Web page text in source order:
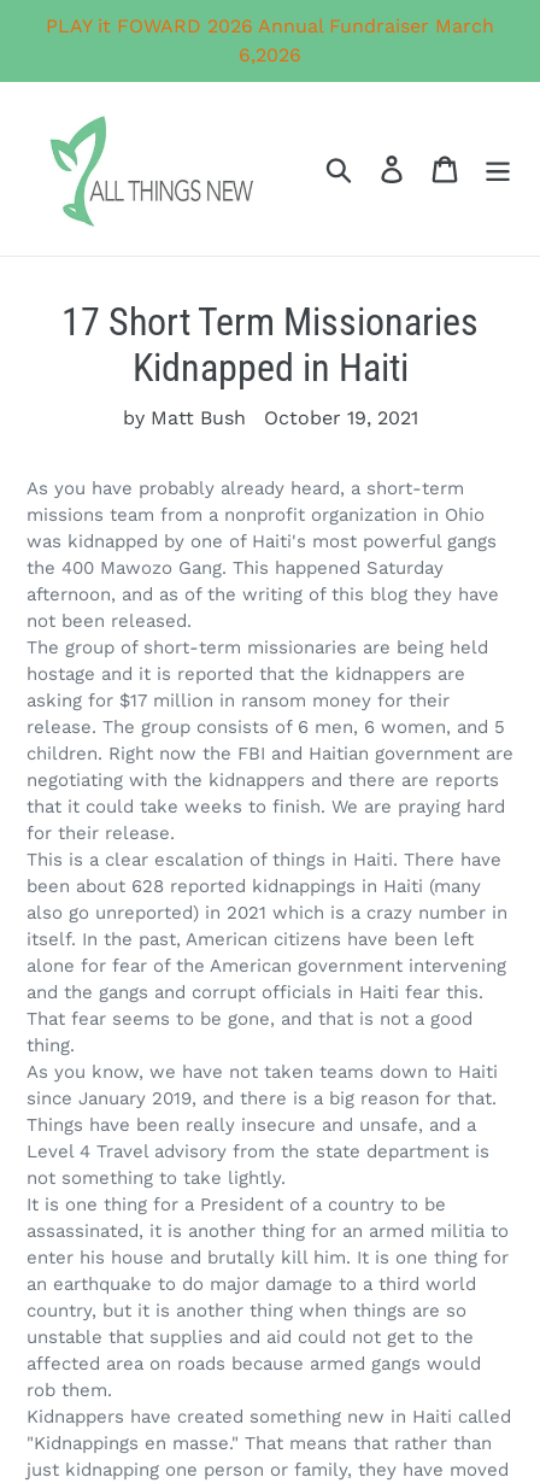
PLAY it FOWARD 2026 Annual Fundraiser March
6,2026
Search Log in Cart
17 Short Term Missionaries
Kidnapped in Haiti
by Matt Bush October 19, 2021
As you have probably already heard, a short-term
missions team from a nonprofit organization in Ohio
was kidnapped by one of Haiti's most powerful gangs
the 400 Mawozo Gang. This happened Saturday
afternoon, and as of the writing of this blog they have
not been released.
The group of short-term missionaries are being held
hostage and it is reported that the kidnappers are
asking for $17 million in ransom money for their
release. The group consists of 6 men, 6 women, and 5
children. Right now the FBI and Haitian government are
negotiating with the kidnappers and there are reports
that it could take weeks to finish. We are praying hard
for their release.
This is a clear escalation of things in Haiti. There have
been about 628 reported kidnappings in Haiti (many
also go unreported) in 2021 which is a crazy number in
itself. In the past, American citizens have been left
alone for fear of the American government intervening
and the gangs and corrupt officials in Haiti fear this.
That fear seems to be gone, and that is not a good
thing.
As you know, we have not taken teams down to Haiti
since January 2019, and there is a big reason for that.
Things have been really insecure and unsafe, and a
Level 4 Travel advisory from the state department is
not something to take lightly.
It is one thing for a President of a country to be
assassinated, it is another thing for an armed militia to
enter his house and brutally kill him. It is one thing for
an earthquake to do major damage to a third world
country, but it is another thing when things are so
unstable that supplies and aid could not get to the
affected area on roads because armed gangs would
rob them.
Kidnappers have created something new in Haiti called
"Kidnappings en masse." That means that rather than
just kidnapping one person or family, they have moved